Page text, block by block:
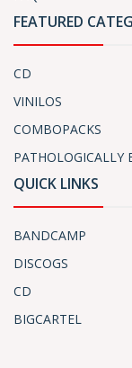
FEATURED
CD
VINILOS
COMBOPACKS
PATHOLOGICALLY
QUICK LINKS
BANDCAMP
DISCOGS
CD
BIGCARTEL